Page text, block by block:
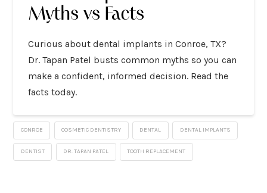
Myths vs Facts
Curious about dental implants in Conroe, TX?
Dr. Tapan Patel busts common myths so you can
make a confident, informed decision. Read the
facts today.
CONROE COSMETIC DENTISTRY DENTAL DENTAL IMPLANTS
DENTIST DR. TAPAN PATEL TOOTH REPLACEMENT